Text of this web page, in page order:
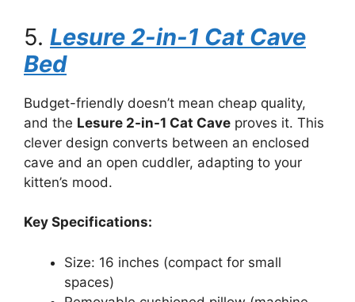
5. Lesure 2-in-1 Cat Cave
Bed
Budget-friendly doesn’t mean cheap quality,
and the Lesure 2-in-1 Cat Cave proves it. This
clever design converts between an enclosed
cave and an open cuddler, adapting to your
kitten’s mood.
Key Specifications:
Size: 16 inches (compact for small
spaces)